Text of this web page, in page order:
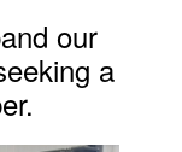
our
a